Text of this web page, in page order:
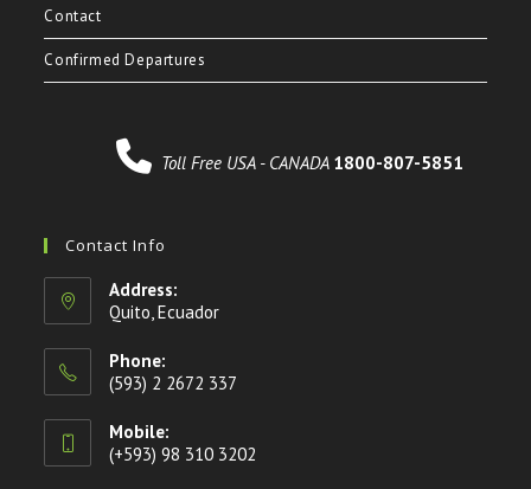
Contact
Confirmed Departures
Toll Free USA - CANADA 1800-807-5851
Contact Info
Address:
Quito, Ecuador
Phone:
(593) 2 2672 337
Mobile:
(+593) 98 310 3202